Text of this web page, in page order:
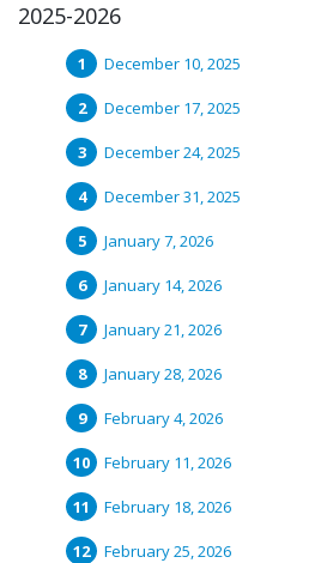
2025-2026
December 10, 2025
December 17, 2025
December 24, 2025
December 31, 2025
January 7, 2026
January 14, 2026
January 21, 2026
January 28, 2026
February 4, 2026
February 11, 2026
February 18, 2026
February 25, 2026